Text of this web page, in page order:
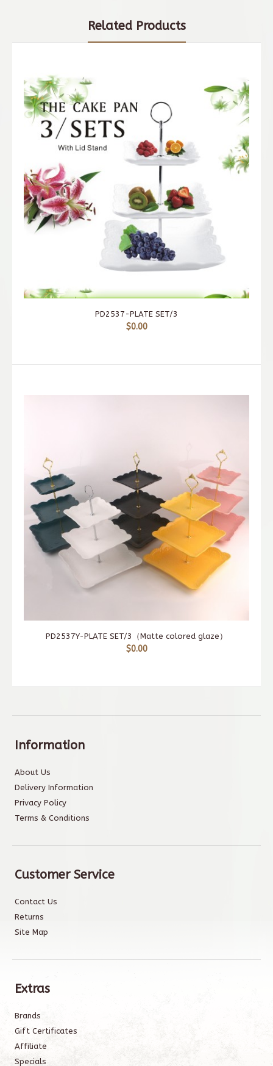
Related Products
PD2537-PLATE SET/3
$0.00
PD2537Y-PLATE SET/3（Matte colored glaze）
$0.00
Information
About Us
Delivery Information
Privacy Policy
Terms & Conditions
Customer Service
Contact Us
Returns
Site Map
Extras
Brands
Gift Certificates
Affiliate
Specials